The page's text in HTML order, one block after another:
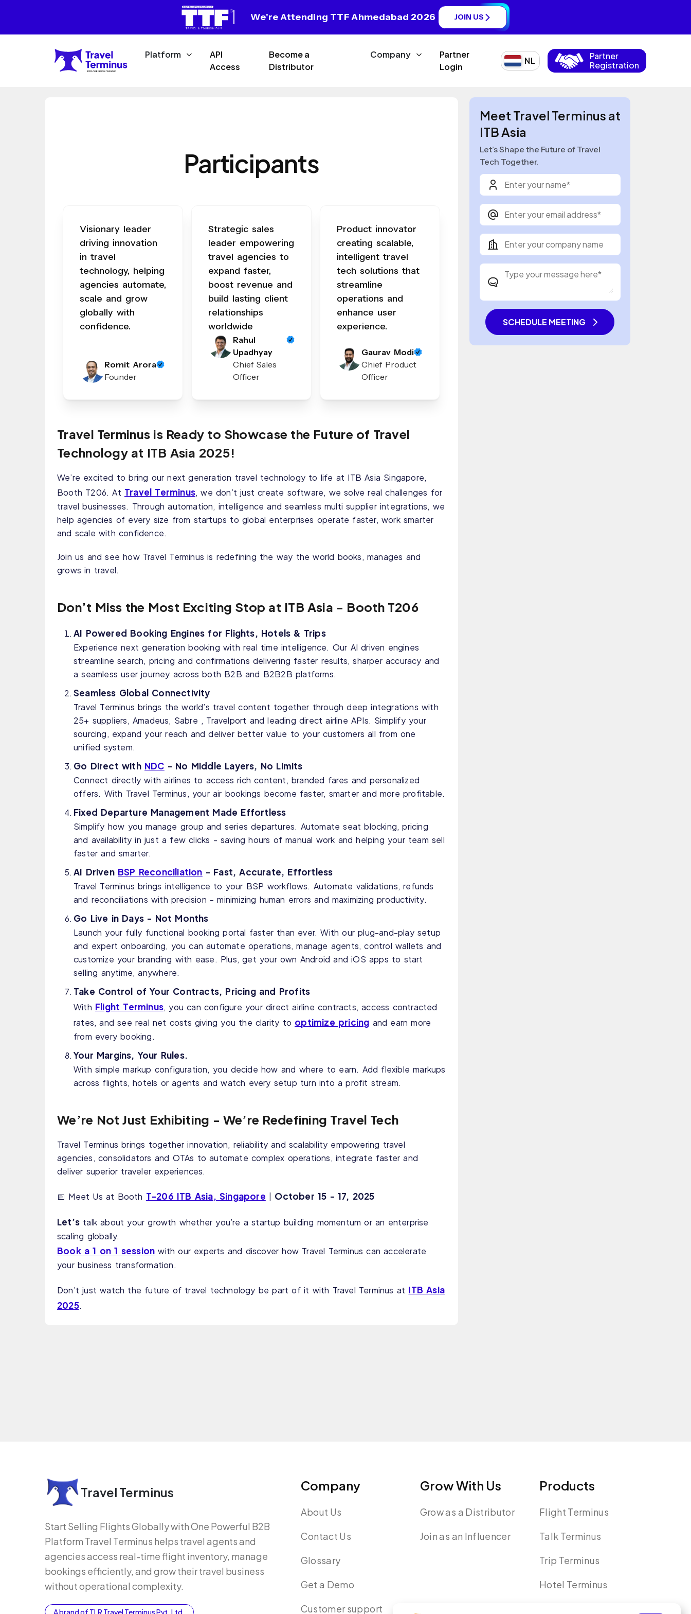
We're Attending TTF Ahmedabad 2026 JOIN US
Platform
API
Access
Become a
Distributor
Company
Partner
Login
NL
Partner
Registration
Participants
Visionary leader
driving innovation
in travel
technology, helping
agencies automate,
scale and grow
globally with
confidence.
Romit Arora
Founder
Strategic sales
leader empowering
travel agencies to
expand faster,
boost revenue and
build lasting client
relationships
worldwide
Rahul
Upadhyay
Chief Sales
Officer
Product innovator
creating scalable,
intelligent travel
tech solutions that
streamline
operations and
enhance user
experience.
Gaurav Modi
Chief Product
Officer
Travel Terminus is Ready to Showcase the Future of Travel
Technology at ITB Asia 2025!
We’re excited to bring our next generation travel technology to life at ITB Asia Singapore,
Booth T206. At Travel Terminus, we don’t just create software, we solve real challenges for
travel businesses. Through automation, intelligence and seamless multi supplier integrations, we
help agencies of every size from startups to global enterprises operate faster, work smarter
and scale with confidence.
Join us and see how Travel Terminus is redefining the way the world books, manages and
grows in travel.
Don’t Miss the Most Exciting Stop at ITB Asia - Booth T206
AI Powered Booking Engines for Flights, Hotels & Trips
Experience next generation booking with real time intelligence. Our AI driven engines
streamline search, pricing and confirmations delivering faster results, sharper accuracy and
a seamless user journey across both B2B and B2B2B platforms.
Seamless Global Connectivity
Travel Terminus brings the world’s travel content together through deep integrations with
25+ suppliers, Amadeus, Sabre , Travelport and leading direct airline APIs. Simplify your
sourcing, expand your reach and deliver better value to your customers all from one
unified system.
Go Direct with NDC - No Middle Layers, No Limits
Connect directly with airlines to access rich content, branded fares and personalized
offers. With Travel Terminus, your air bookings become faster, smarter and more profitable.
Fixed Departure Management Made Effortless
Simplify how you manage group and series departures. Automate seat blocking, pricing
and availability in just a few clicks - saving hours of manual work and helping your team sell
faster and smarter.
AI Driven BSP Reconciliation - Fast, Accurate, Effortless
Travel Terminus brings intelligence to your BSP workflows. Automate validations, refunds
and reconciliations with precision - minimizing human errors and maximizing productivity.
Go Live in Days - Not Months
Launch your fully functional booking portal faster than ever. With our plug-and-play setup
and expert onboarding, you can automate operations, manage agents, control wallets and
customize your branding with ease. Plus, get your own Android and iOS apps to start
selling anytime, anywhere.
Take Control of Your Contracts, Pricing and Profits
With Flight Terminus, you can configure your direct airline contracts, access contracted
rates, and see real net costs giving you the clarity to optimize pricing and earn more
from every booking.
Your Margins, Your Rules.
With simple markup configuration, you decide how and where to earn. Add flexible markups
across flights, hotels or agents and watch every setup turn into a profit stream.
We’re Not Just Exhibiting - We’re Redefining Travel Tech
Travel Terminus brings together innovation, reliability and scalability empowering travel
agencies, consolidators and OTAs to automate complex operations, integrate faster and
deliver superior traveler experiences.
📅 Meet Us at Booth T-206 ITB Asia, Singapore October 15 - 17, 2025
Let’s talk about your growth whether you’re a startup building momentum or an enterprise
scaling globally.
Book a 1 on 1 session with our experts and discover how Travel Terminus can accelerate
your business transformation.
Don’t just watch the future of travel technology be part of it with Travel Terminus at ITB Asia
2025.
Meet Travel Terminus at
ITB Asia
Let’s Shape the Future of Travel
Tech Together.
SCHEDULE MEETING
Travel Terminus
Start Selling Flights Globally with One Powerful B2B
Platform Travel Terminus helps travel agents and
agencies access real-time flight inventory, manage
bookings efficiently, and grow their travel business
without operational complexity.
A brand of TLR Travel Terminus Pvt. Ltd.
Company
About Us
Contact Us
Glossary
Get a Demo
Customer support
Grow With Us
Grow as a Distributor
Join as an Influencer
Products
Flight Terminus
Talk Terminus
Trip Terminus
Hotel Terminus